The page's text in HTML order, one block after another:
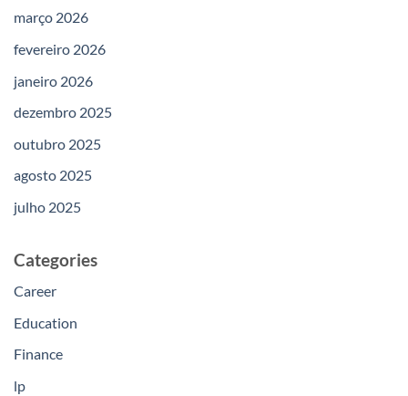
março 2026
fevereiro 2026
janeiro 2026
dezembro 2025
outubro 2025
agosto 2025
julho 2025
Categories
Career
Education
Finance
lp